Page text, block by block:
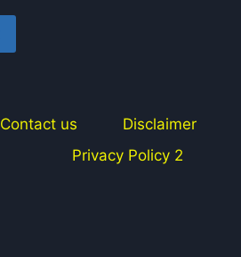
Contact us
Disclaimer
Privacy Policy 2